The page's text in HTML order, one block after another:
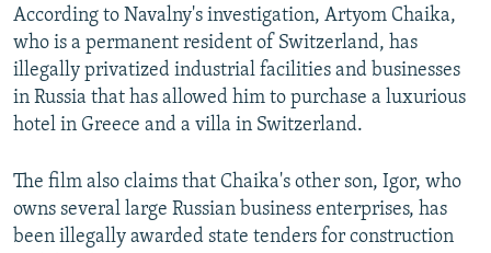
According to Navalny's investigation, Artyom Chaika,
who is a permanent resident of Switzerland, has
illegally privatized industrial facilities and businesses
in Russia that has allowed him to purchase a luxurious
hotel in Greece and a villa in Switzerland.
The film also claims that Chaika's other son, Igor, who
owns several large Russian business enterprises, has
been illegally awarded state tenders for construction